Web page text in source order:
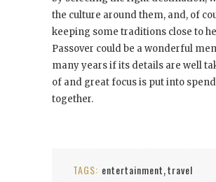
the culture around them, and, of
keeping some traditions close to
Passover could be a wonderful
many years if its details are well
of and great focus is put into
together.
TAGS: entertainment,travel